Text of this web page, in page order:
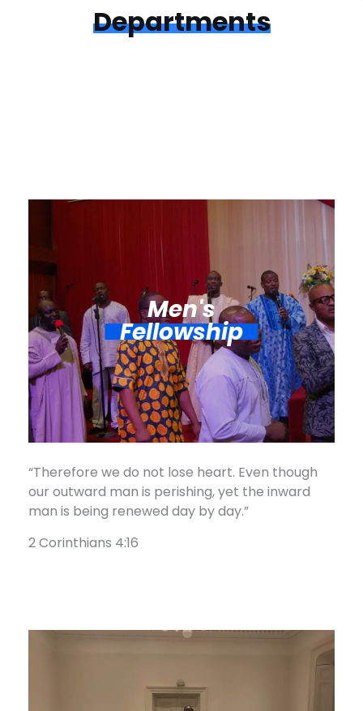
Departments
Men's
Fellowship
“Therefore we do not lose heart. Even though
our outward man is perishing, yet the inward
man is being renewed day by day.”
2 Corinthians 4:16